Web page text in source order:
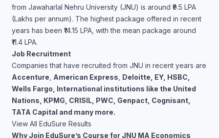
from Jawaharlal Nehru University (JNU) is around ₹9.5 LPA
(Lakhs per annum). The highest package offered in recent
years has been ₹14.15 LPA, with the mean package around
₹11.4 LPA.
Job Recruitment
Companies that have recruited from JNU in recent years are
Accenture American Express Deloitte, EY, HSBC,
Wells Fargo, International institutions like the United
Nations, KPMG, CRISIL, PWC, Genpact, Cognisant,
TATA Capital and many more.
View All EduSure Results
Why Join EduSure’s Course for JNU MA Economics